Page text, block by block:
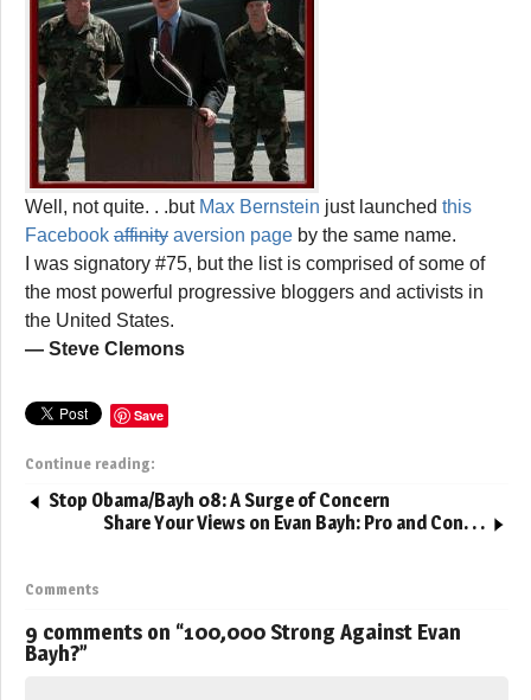
Well, not quite. . .but Max Bernstein just launched this
Facebook affinity aversion page by the same name.
I was signatory #75, but the list is comprised of some of
the most powerful progressive bloggers and activists in
the United States.
— Steve Clemons
Save
Continue reading:
Stop Obama/Bayh 08: A Surge of Concern
Share Your Views on Evan Bayh: Pro and Con. . .
Comments
9 comments on “100,000 Strong Against Evan
Bayh?”